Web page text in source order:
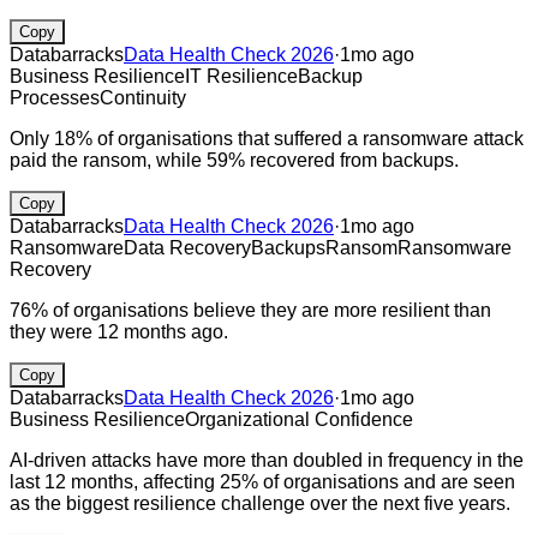
Copy
DatabarracksData Health Check 2026·1mo ago
Business Resilience IT ResilienceBackup
ProcessesContinuity
Only 18% of organisations that suffered a ransomware attack
paid the ransom, while 59% recovered from backups.
Copy
DatabarracksData Health Check 2026·1mo ago
RansomwareData RecoveryBackupsRansomRansomware
Recovery
76% of organisations believe they are more resilient than
they were 12 months ago.
Copy
DatabarracksData Health Check 2026·1mo ago
Business ResilienceOrganizational Confidence
AI-driven attacks have more than doubled in frequency in the
last 12 months, affecting 25% of organisations and are seen
as the biggest resilience challenge over the next five years.